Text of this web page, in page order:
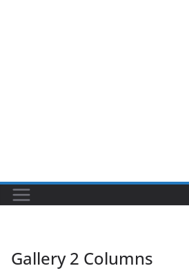
Gallery 2 Columns